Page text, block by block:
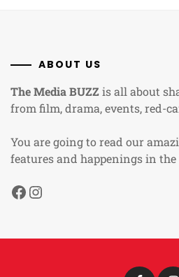
ABOUT US
The Media BUZZis all about
from film, drama, events, red-
You are going to read our
features and happenings in
Facebook
Instagram
Facebook